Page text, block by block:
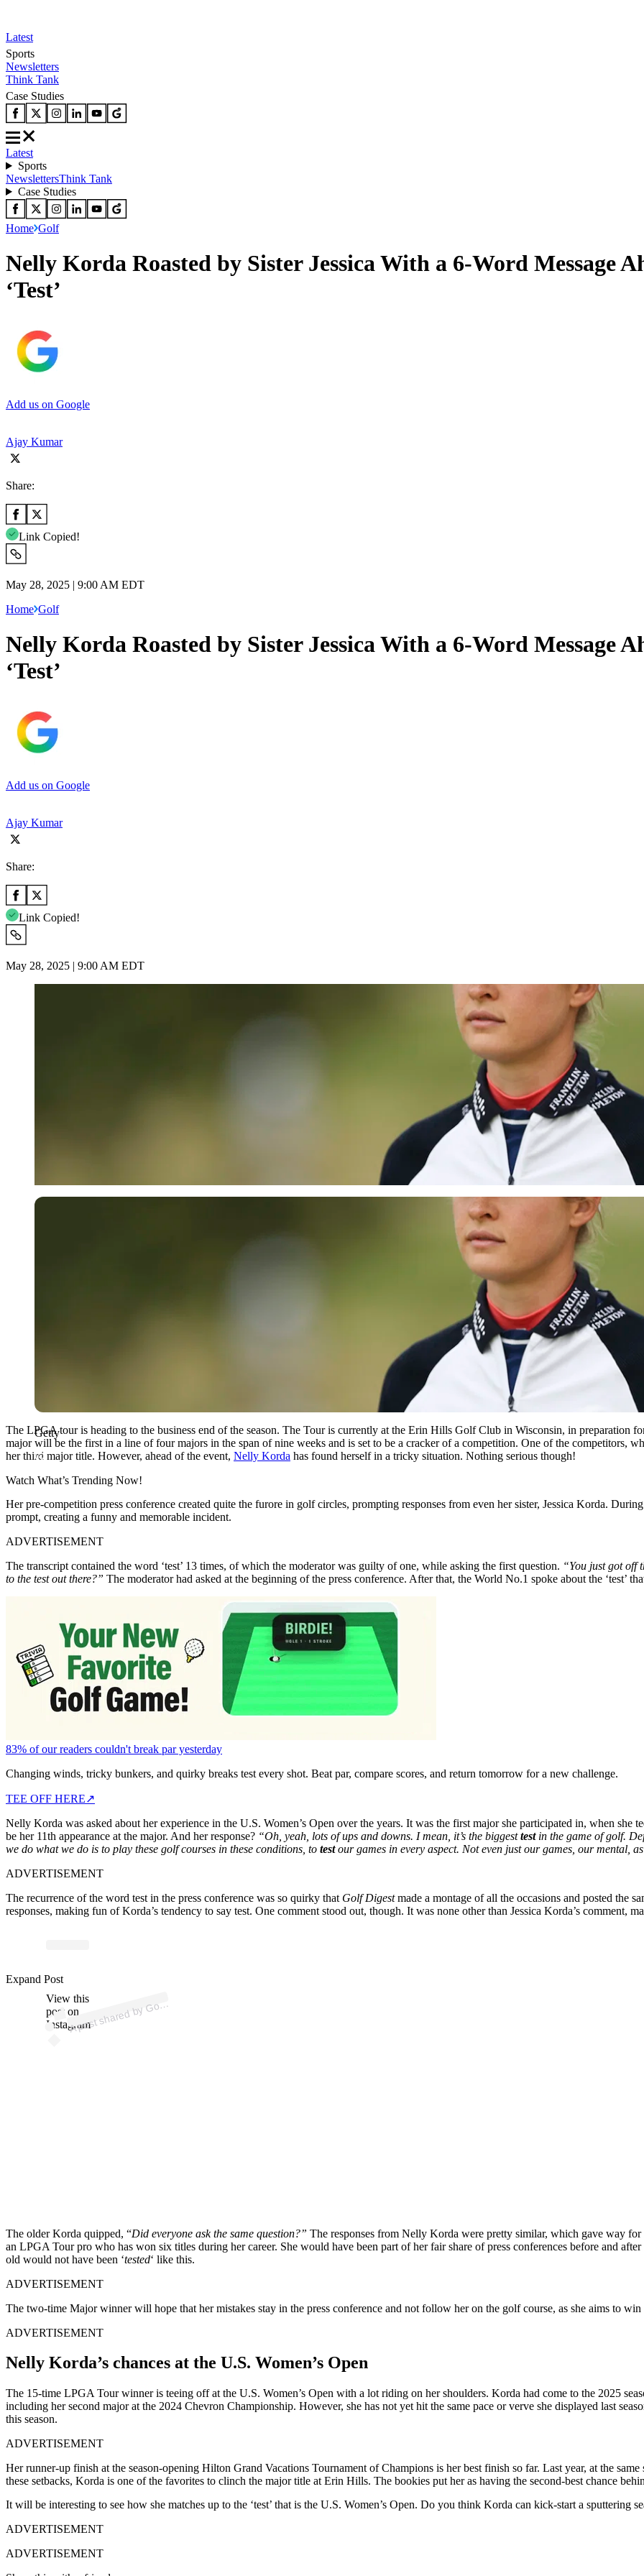
Latest
Sports
Newsletters
Think Tank
Case Studies
Latest
Sports
NewslettersThink Tank
Case Studies
Home Golf
Nelly Korda Roasted by Sister Jessica With a 6-Word Message
‘Test’
Add us on Google
Ajay Kumar
Share:
Link Copied!
May 28, 2025 | 9:00 AM EDT
Home Golf
Nelly Korda Roasted by Sister Jessica With a 6-Word Message
‘Test’
Add us on Google
Ajay Kumar
Share:
Link Copied!
May 28, 2025 | 9:00 AM EDT
Getty
Getty
The LPGA tour is heading to the business end of the season. The Tour is currently at the Erin Hills Golf Club in Wisconsin, in preparation
major will be the first in a line of four majors in the span of nine weeks and is set to be a cracker of a competition. One of the
her third major title. However, ahead of the event, Nelly Korda has found herself in a tricky situation. Nothing serious though!
Watch What’s Trending Now!
Her pre-competition press conference created quite the furore in golf circles, prompting responses from even her sister, Jessica Korda.
prompt, creating a funny and memorable incident.
ADVERTISEMENT
The transcript contained the word ‘test’ 13 times, of which the moderator was guilty of one, while asking the first question. “You just got off
to the test out there?” The moderator had asked at the beginning of the press conference. After that, the World No.1 spoke about the ‘test’
83% of our readers couldn't break par yesterday
Changing winds, tricky bunkers, and quirky breaks test every shot. Beat par, compare scores, and return tomorrow for a new challenge.
TEE OFF HERE↗
Nelly Korda was asked about her experience in the U.S. Women’s Open over the years. It was the first major she participated in, when
be her 11th appearance at the major. And her response? “Oh, yeah, lots of ups and downs. I mean, it’s the biggesttestin the game of golf.
we do what we do is to play these golf courses in these conditions, to testour games in every aspect. Not even just our games, our mental, as
ADVERTISEMENT
The recurrence of the word test in the press conference was so quirky that Golf Digestmade a montage of all the occasions and posted the
responses, making fun of Korda’s tendency to say test. One comment stood out, though. It was none other than Jessica Korda’s comment,
View this
post on
Instagram
A
p
ost s
h
ar
e
d
by
G
olf
Di
g
est (
@
g
olf
di
g
est)
Expand Post
The older Korda quipped, “Did everyone ask the same question?” The responses from Nelly Korda were pretty similar, which gave way
an LPGA Tour pro who has won six titles during her career. She would have been part of her fair share of press conferences before and
old would not have been ‘tested‘ like this.
ADVERTISEMENT
The two-time Major winner will hope that her mistakes stay in the press conference and not follow her on the golf course, as she aims to
ADVERTISEMENT
Nelly Korda’s chances at the U.S. Women’s Open
The 15-time LPGA Tour winner is teeing off at the U.S. Women’s Open with a lot riding on her shoulders. Korda had come to the 2025
including her second major at the 2024 Chevron Championship. However, she has not yet hit the same pace or verve she displayed last
this season.
ADVERTISEMENT
Her runner-up finish at the season-opening Hilton Grand Vacations Tournament of Champions is her best finish so far. Last year, at the
these setbacks, Korda is one of the favorites to clinch the major title at Erin Hills. The bookies put her as having the second-best chance
It will be interesting to see how she matches up to the ‘test’ that is the U.S. Women’s Open. Do you think Korda can kick-start a sputtering
ADVERTISEMENT
ADVERTISEMENT